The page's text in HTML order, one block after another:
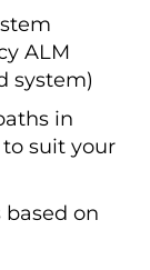
ALM
system)
in
suit your
on